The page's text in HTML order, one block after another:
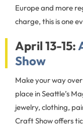
Europe and more
charge, this is one
April 13-15:
Show
Make your way
place in Seattle’s
jewelry, clothing,
Craft Show offers